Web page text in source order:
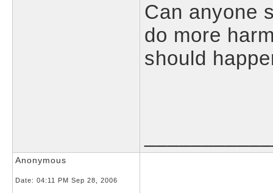
Can anyone
do more
should
Anonymous
Date: 04:11 PM Sep 28, 2006